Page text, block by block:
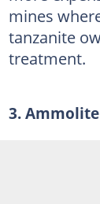
mines
tanzanite
treatment.
3. Ammolite